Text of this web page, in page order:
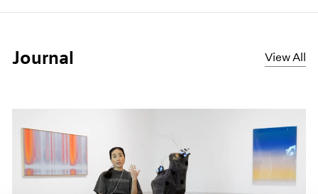
Journal View All